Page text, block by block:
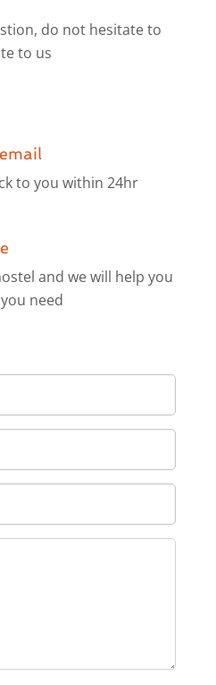
do not hesitate to
to us
to you within 24hr
and we will help you
need